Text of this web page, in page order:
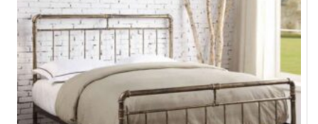
options
may
be
chosen
on
the
product